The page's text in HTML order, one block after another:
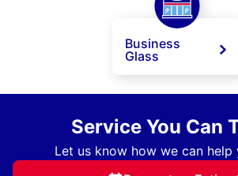
Business
Glass
Service You Can
Let us know how we can help